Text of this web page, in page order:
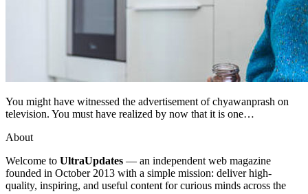
You might have witnessed the advertisement of chyawanprash on
television. You must have realized by now that it is one…
About
Welcome to UltraUpdates — an independent web magazine
founded in October 2013 with a simple mission: deliver high-
quality, inspiring, and useful content for curious minds across the